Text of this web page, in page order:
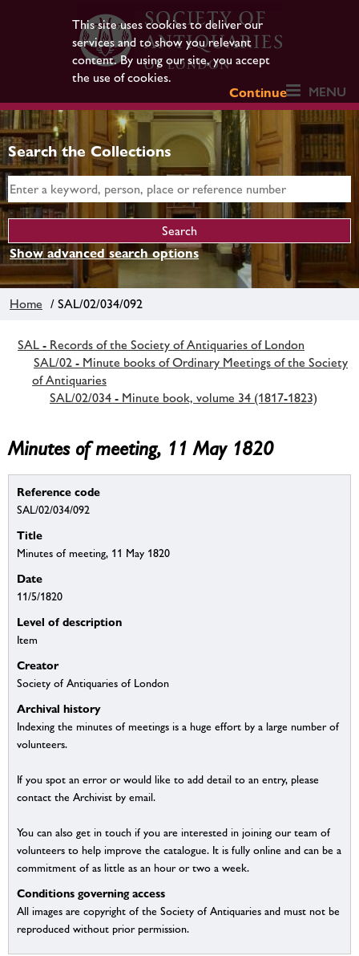
This site uses cookies to deliver our
services and to show you relevant
content. By using our site, you accept
the use of cookies.
Continue
MENU
Search the Collections
Show advanced search options
Home / SAL/02/034/092
SAL - Records of the Society of Antiquaries of London
SAL/02 - Minute books of Ordinary Meetings of the Society
of Antiquaries
SAL/02/034 - Minute book, volume 34 (1817-1823)
Minutes of meeting, 11 May 1820
Reference code
SAL/02/034/092
Title
Minutes of meeting, 11 May 1820
Date
11/5/1820
Level of description
Item
Creator
Society of Antiquaries of London
Archival history
Indexing the minutes of meetings is a huge effort by a large number of
volunteers.
If you spot an error or would like to add detail to an entry, please
contact the Archivist by email.
You can also get in touch if you are interested in joining our team of
volunteers to help improve the catalogue. It is fully online and can be a
commitment of as little as an hour or two a week.
Conditions governing access
All images are copyright of the Society of Antiquaries and must not be
reproduced without prior permission.